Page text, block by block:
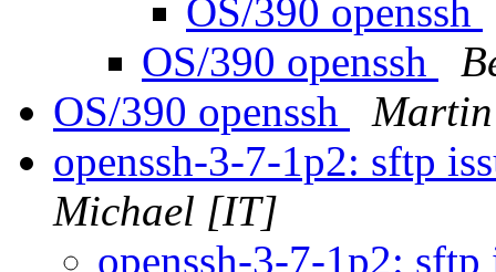
OS/390 openssh
OS/390 openssh
OS/390 openssh
openssh-3-7-1p2: sftp
Michael [IT]
openssh-3-7-1p2: